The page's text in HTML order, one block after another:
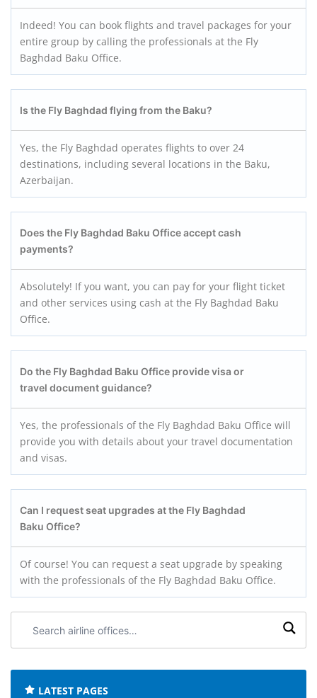
Indeed! You can book flights and travel packages for your
entire group by calling the professionals at the Fly
Baghdad Baku Office.
Is the Fly Baghdad flying from the Baku?
Yes, the Fly Baghdad operates flights to over 24
destinations, including several locations in the Baku,
Azerbaijan.
Does the Fly Baghdad Baku Office accept cash
payments?
Absolutely! If you want, you can pay for your flight ticket
and other services using cash at the Fly Baghdad Baku
Office.
Do the Fly Baghdad Baku Office provide visa or
travel document guidance?
Yes, the professionals of the Fly Baghdad Baku Office will
provide you with details about your travel documentation
and visas.
Can I request seat upgrades at the Fly Baghdad
Baku Office?
Of course! You can request a seat upgrade by speaking
with the professionals of the Fly Baghdad Baku Office.
airline
LATEST PAGES